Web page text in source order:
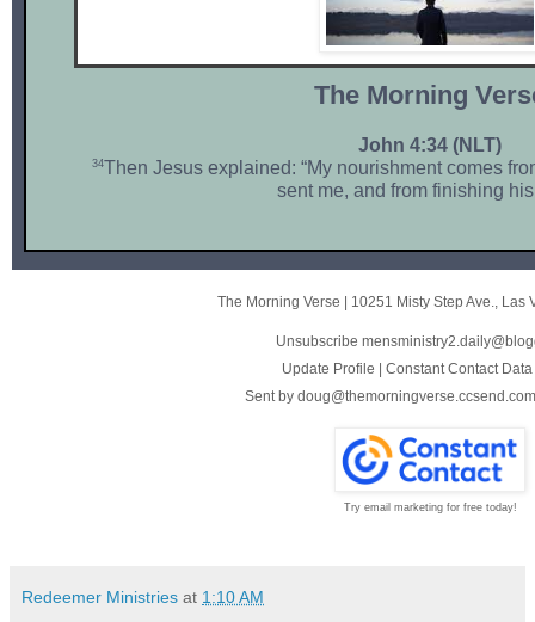
The Morni ng
John 4:34 (NLT)
34Then Jesus explained: “My nourishment comes
sent me, and from finishing
The Morning Verse | 10251 Misty Step Ave. Las
Unsubscribe
Update Profile | Constant Contact
Sent by doug@themorningverse.ccsend.com
Try email marketing for free today!
Redeemer Ministries at 1:10 AM